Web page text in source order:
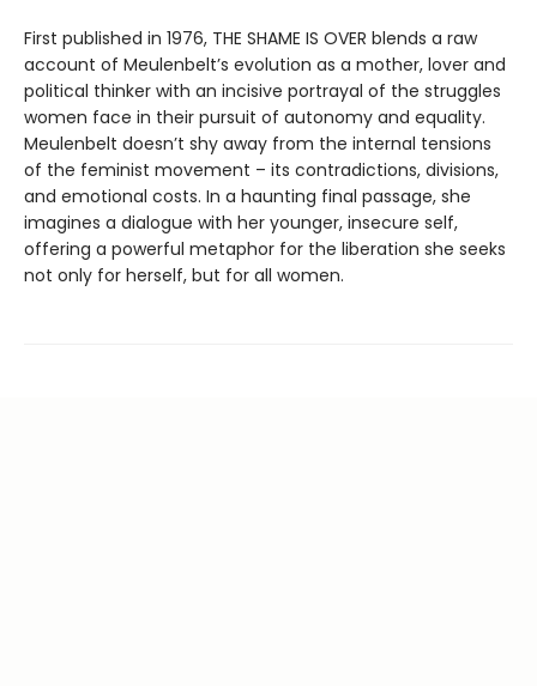
First published in 1976, THE SHAME IS OVER blends a raw
account of Meulenbelt’s evolution as a mother, lover and
political thinker with an incisive portrayal of the struggles
women face in their pursuit of autonomy and equality.
Meulenbelt doesn’t shy away from the internal tensions
of the feminist movement – its contradictions, divisions,
and emotional costs. In a haunting final passage, she
imagines a dialogue with her younger, insecure self,
offering a powerful metaphor for the liberation she seeks
not only for herself, but for all women.